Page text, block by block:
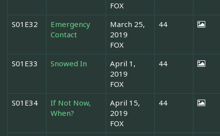
FOX
S01E32
Emergency
Contact
March 25,
2019
FOX
44
S01E33 Snowed In
April 1,
2019
FOX
44
S01E34
If Not Now,
When?
April 15,
2019
FOX
44